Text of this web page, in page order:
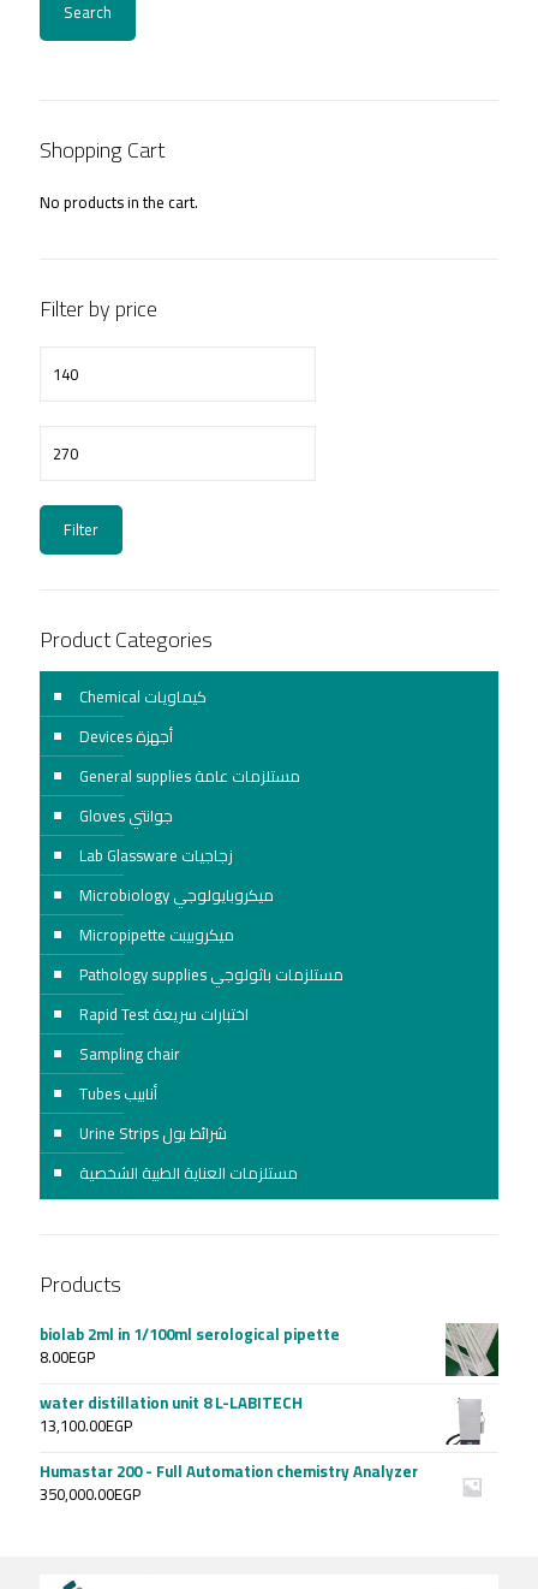
Search
Shopping Cart
No products in the cart.
Filter by price
price
price
Filter
Product Categories
Chemical كيماويات
Devices أجهزة
General supplies مستلزمات عامة
Gloves جوانتي
Lab Glassware زجاجيات
Microbiology ميكروبايولوجي
Micropipette ميكروبيبت
Pathology supplies مستلزمات باثولوجي
Rapid Test اختبارات سريعة
Sampling chair
Tubes أنابيب
Urine Strips شرائط بول
مستلزمات العناية الطبية الشخصية
Products
biolab 2ml in 1/100ml serological pipette
8.00EGP
water distillation unit 8 L-LABITECH
13,100.00EGP
Humastar 200 - Full Automation chemistry Analyzer
350,000.00EGP